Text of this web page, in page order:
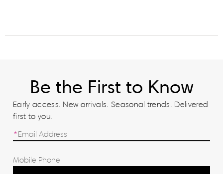
Be the First to Know
Early access. New arrivals. Seasonal trends. Delivered
first to you.